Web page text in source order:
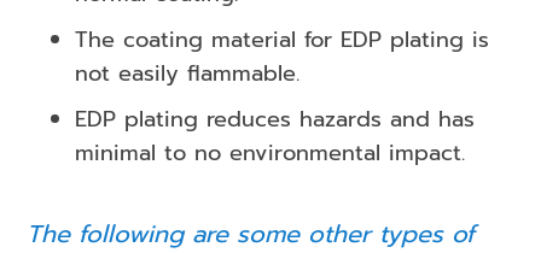
The coating material for EDP plating is
not easily flammable.
EDP plating reduces hazards and has
minimal to no environmental impact.
The following are some other types of